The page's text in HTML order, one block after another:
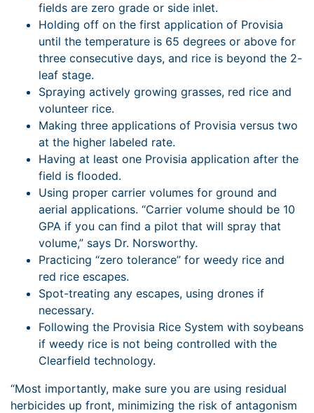
fields are zero grade or side inlet.
Holding off on the first application of Provisia
until the temperature is 65 degrees or above for
three consecutive days, and rice is beyond the 2-
leaf stage.
Spraying actively growing grasses, red rice and
volunteer rice.
Making three applications of Provisia versus two
at the higher labeled rate.
Having at least one Provisia application after the
field is flooded.
Using proper carrier volumes for ground and
aerial applications. “Carrier volume should be 10
GPA if you can find a pilot that will spray that
volume,” says Dr. Norsworthy.
Practicing “zero tolerance” for weedy rice and
red rice escapes.
Spot-treating any escapes, using drones if
necessary.
Following the Provisia Rice System with soybeans
if weedy rice is not being controlled with the
Clearfield technology.
“Most importantly, make sure you are using residual
herbicides up front, minimizing the risk of antagonism